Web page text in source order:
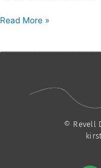
Read More »
© Revell